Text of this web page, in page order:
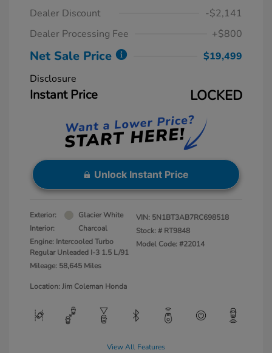
Dealer Discount
-$2,141
Dealer Processing Fee
+$800
Net Sale Price
$19,499
Disclosure
Instant Price LOCKED
Unlock Instant Price
Exterior:
Glacier White
Interior:
Charcoal
Engine: Intercooled Turbo
Regular Unleaded I-3 1.5 L/91
Mileage: 58,645 Miles
VIN: 5N1BT3AB7RC698518
Stock: # RT9848
Model Code: #22014
Location: Jim Coleman Honda
View All Features